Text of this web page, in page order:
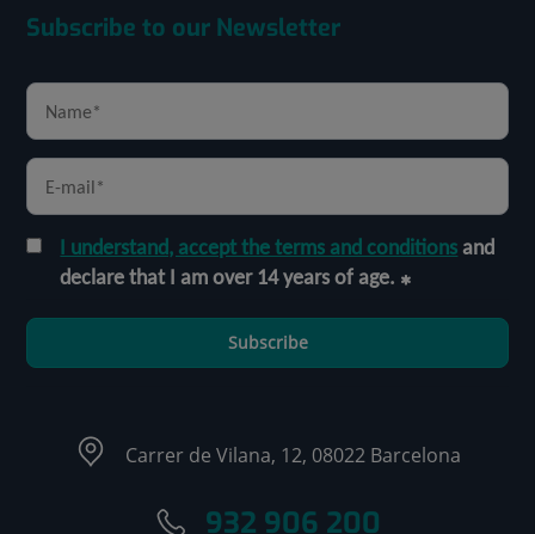
Subscribe to our Newsletter
I understand, accept the terms and conditionsand
declare that I am over 14 years of age.
Subscribe
Carrer de Vilana, 12, 08022 Barcelona
932 906 200